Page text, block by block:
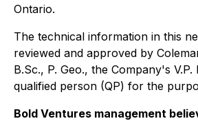
Ontario.
The technical information in this
reviewed and approved by
B.Sc., P. Geo., the Company's
qualified person (QP) for the
Bold Ventures management